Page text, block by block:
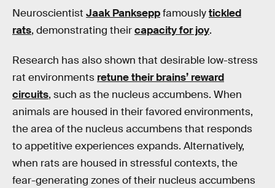
Neuroscientist Jaak Pankseppfamouslytickled
rats, demonstrating theircapacity for joy.
Research has also shown that desirable low-stress
rat environments retune their brains’ reward
circuits, such as the nucleus accumbens. When
animals are housed in their favored environments,
the area of the nucleus accumbens that responds
to appetitive experiences expands. Alternatively,
when rats are housed in stressful contexts, the
fear-generating zones of their nucleus accumbens